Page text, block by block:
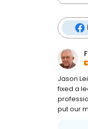
Jason
fixed a
put our